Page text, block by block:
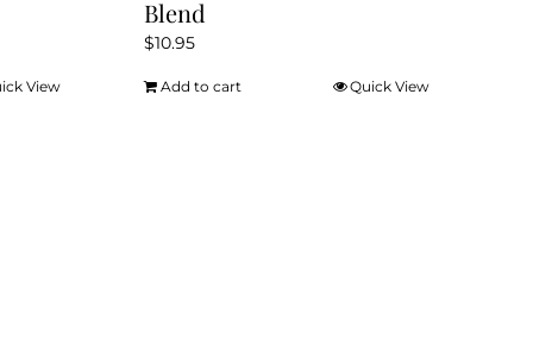
View
Blend
$10.95
Add to cart Quick View